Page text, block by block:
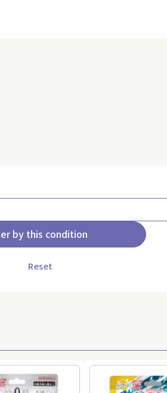
by this condition
Reset